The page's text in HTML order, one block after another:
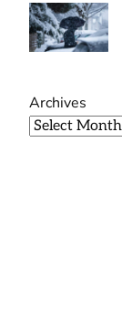
Archives